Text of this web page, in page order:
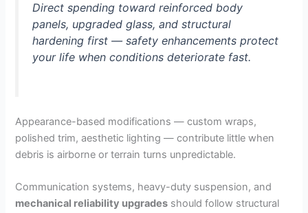
Direct spending toward reinforced body
panels, upgraded glass, and structural
hardening first — safety enhancements protect
your life when conditions deteriorate fast.
Appearance-based modifications — custom wraps,
polished trim, aesthetic lighting — contribute little when
debris is airborne or terrain turns unpredictable.
Communication systems, heavy-duty suspension, and
mechanical reliability upgrades should follow structural